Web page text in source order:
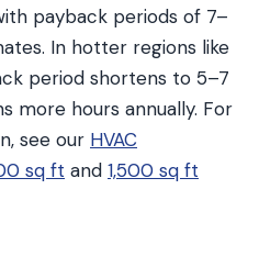
payback periods of 7–
In hotter regions like
period shortens to 5–7
more hours annually. For
see our HVAC
sq ft and 1,500 sq ft